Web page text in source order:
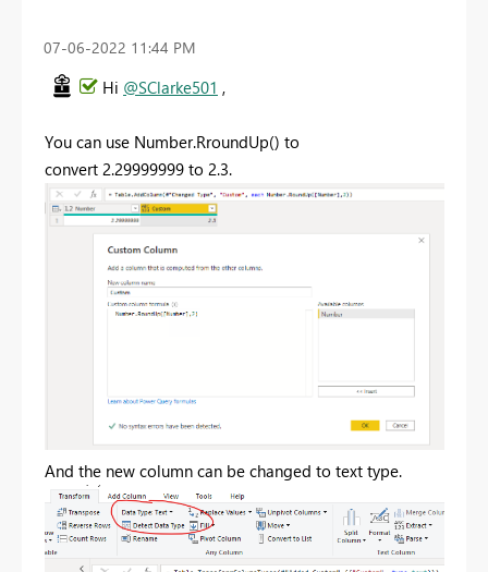
‎07-06-2022 11:44 PM
Hi @SClarke501 ,
You can use Number.RroundUp() to
convert 2.29999999 to 2.3.
And the new column can be changed to text type.